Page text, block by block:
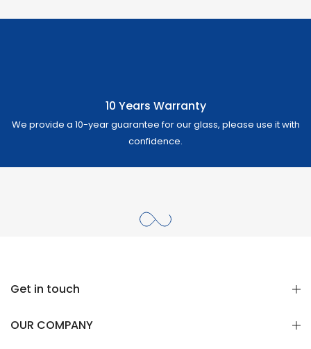
10 Years Warranty
We provide a 10-year guarantee for our glass, please use it with
confidence.
Get in touch
OUR COMPANY